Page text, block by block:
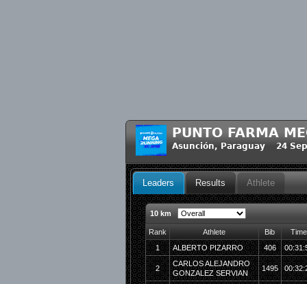
PUNTO FARMA
Asunción, Paraguay 24
Leaders Results Athlete
10 km
Rank Athlete Bib
Time
1
ALBERTO PIZARRO 406
2
CARLOS ALEJANDRO
GONZALEZ SERVIAN
1495